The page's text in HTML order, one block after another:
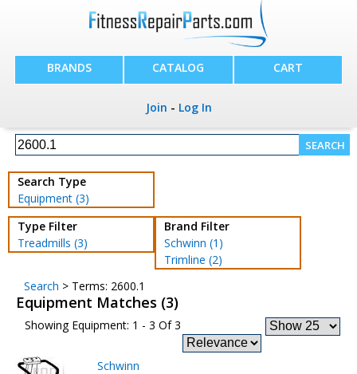
BRANDS CATALOG CART
Join - Log In
Search Type
Equipment (3)
Type Filter
Treadmills (3)
Brand Filter
Schwinn (1)
Trimline (2)
Search > Terms: 2600.1
Equipment Matches (3)
Showing Equipment: 1 - 3 Of 3
Schwinn